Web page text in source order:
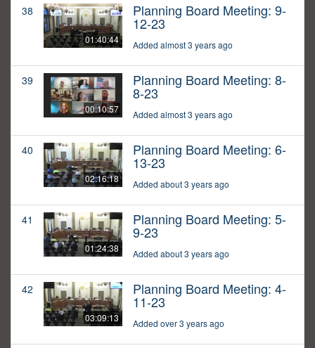
38
01:40:44
Planning Board Meeting: 9-
12-23
Added almost 3 years ago
39
00:10:57
Planning Board Meeting: 8-
8-23
Added almost 3 years ago
40
02:16:18
Planning Board Meeting: 6-
13-23
Added about 3 years ago
41
01:24:38
Planning Board Meeting: 5-
9-23
Added about 3 years ago
42
03:09:13
Planning Board Meeting: 4-
11-23
Added over 3 years ago